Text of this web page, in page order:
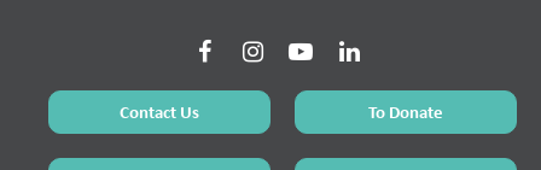
Contact Us To Donate